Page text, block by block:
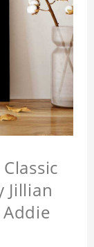
Jillian